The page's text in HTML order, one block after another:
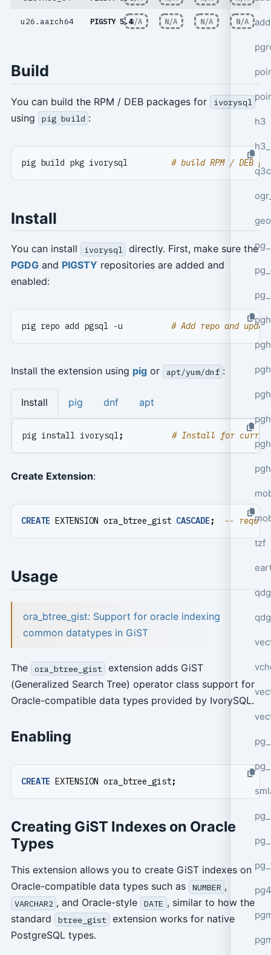
h3
q3c
tzf
u26.aarch64 PIGSTY 5.4N/A N/A N/A N/A
Build
You can build the RPM / DEB packages for ivorysql
using pig build :
pig build pkg ivorysql # build RPM / DEB
Install
You can install ivorysql
directly. First, make sure the
PGDGand PIGSTY repositories are added and
enabled:
pig repo add pgsql -u # Add repo and
Install the extension using pigor apt/yum/dnf :
Install pig dnf apt
pig install ivorysql ; # Install for
Create Extension:
CREATE EXTENSION ora_btree_gist CASCADE ;
Usage
ora_btree_gist: Support for oracle indexing
common datatypes in GiST
The ora_btree_gist extension adds GiST
(Generalized Search Tree) operator class support for
Oracle-compatible data types provided by IvorySQL.
Enabling
CREATE EXTENSION ora_btree_gist;
Creating GiST Indexes on Oracle
Types
This extension allows you to create GiST indexes on
Oracle-compatible data types such as
NUMBER ,
VARCHAR2 , and Oracle-style DATE , similar to how the
standard
btree_gist extension works for native
PostgreSQL types.